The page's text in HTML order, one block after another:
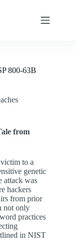
800-63B
from
to a
genetic
attack was
hackers
from prior
not only
practices
in NIST